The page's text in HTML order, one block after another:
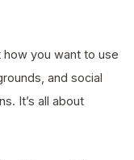
how you want to use
and social
It’s all about